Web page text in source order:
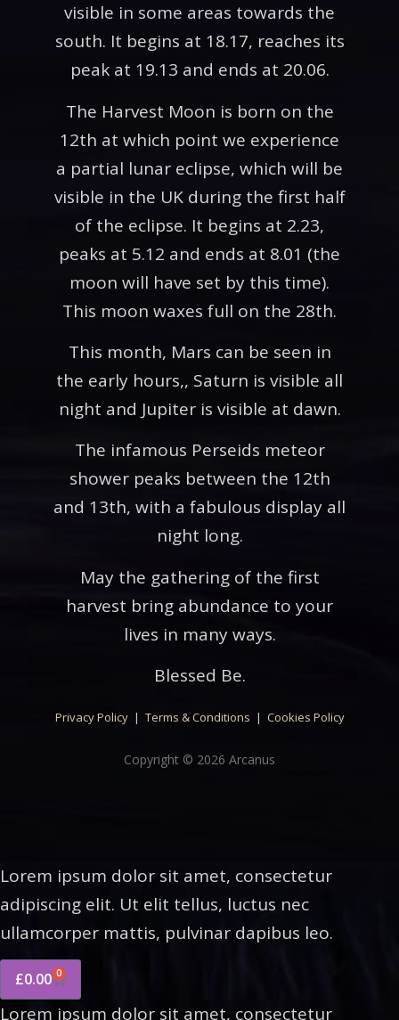
visible in some areas towards the
south. It begins at 18.17, reaches its
peak at 19.13 and ends at 20.06.
The Harvest Moon is born on the
12th at which point we experience
a partial lunar eclipse, which will be
visible in the UK during the first half
of the eclipse. It begins at 2.23,
peaks at 5.12 and ends at 8.01 (the
moon will have set by this time).
This moon waxes full on the 28th.
This month, Mars can be seen in
the early hours,, Saturn is visible all
night and Jupiter is visible at dawn.
The infamous Perseids meteor
shower peaks between the 12th
and 13th, with a fabulous display all
night long.
May the gathering of the first
harvest bring abundance to your
lives in many ways.
Blessed Be.
Privacy Policy| Terms & Conditions | Cookies Policy
Copyright © 2026 Arcanus
Lorem ipsum dolor sit amet, consectetur
adipiscing elit. Ut elit tellus, luctus nec
ullamcorper mattis, pulvinar dapibus leo.
£0.00 0
Lorem ipsum dolor sit amet, consectetur